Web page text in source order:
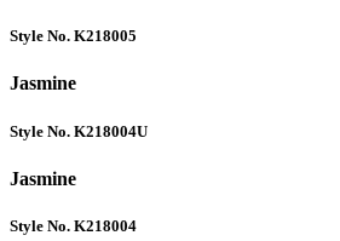
Style No. K218005
Jasmine
Style No. K218004U
Jasmine
Style No. K218004